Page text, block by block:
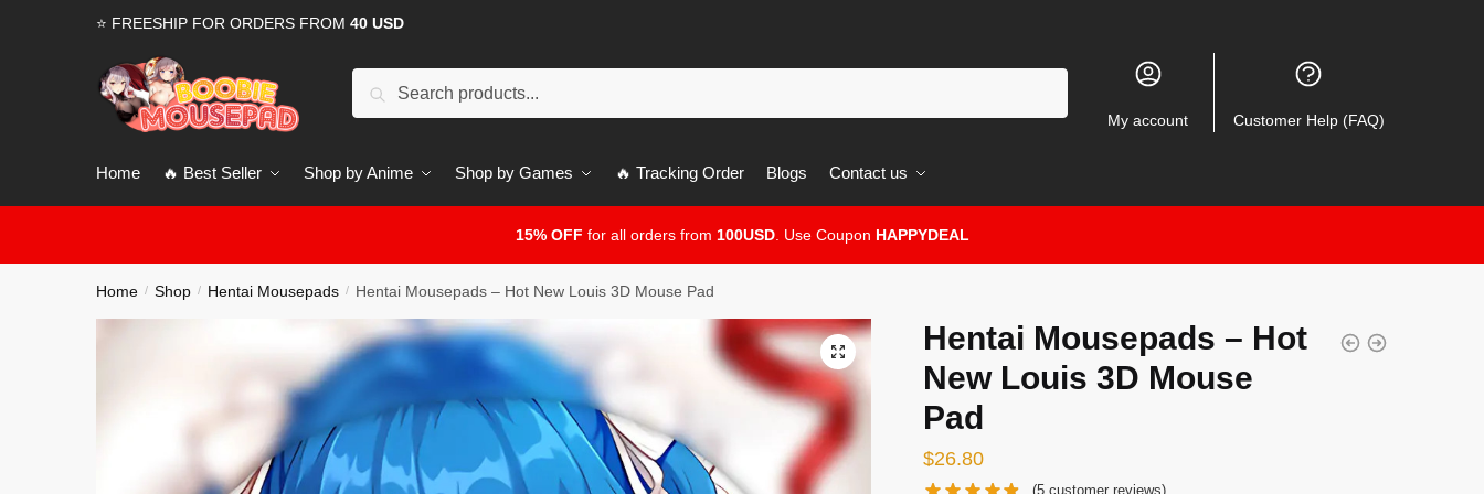
⭐ FREESHIP FOR ORDERS FROM 40 USD
My account Customer Help (FAQ)
Home 🔥 Best Seller Shop by Anime Shop by Games 🔥 Tracking Order Blogs Contact us
15% OFF for all orders from 100USD. Use Coupon HAPPYDEAL
Home / Shop / Hentai Mousepads / Hentai Mousepads – Hot New Louis 3D Mouse Pad
🔍
Hentai Mousepads – Hot
New Louis 3D Mouse
Pad
$26.80
(5 customer reviews)